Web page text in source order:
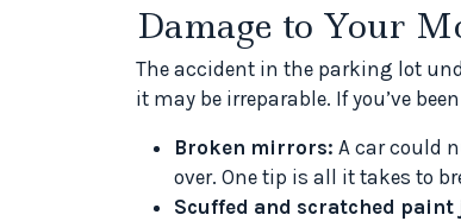
Damage to Your
The accident in the parking lot
it may be irreparable. If you’ve
Broken mirrors: A car could
over. One tip is all it takes to
Scuffed and scratched paint